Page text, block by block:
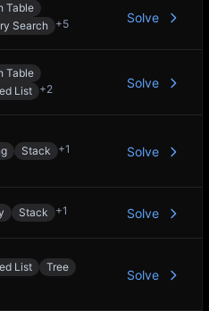
Table
Search +5 Solve
Table
List +2 Solve
Stack +1 Solve
Stack +1 Solve
List
Tree
Solve